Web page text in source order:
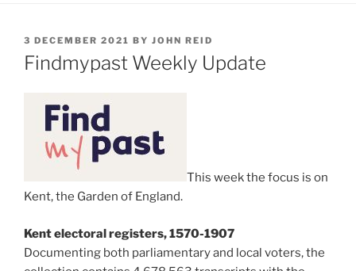
POSTED
ON
3 DECEMBER 2021 BY JOHN REID
Findmypast Weekly Update
This week the focus is on
Kent, the Garden of England.
Kent electoral registers, 1570-1907
Documenting both parliamentary and local voters, the